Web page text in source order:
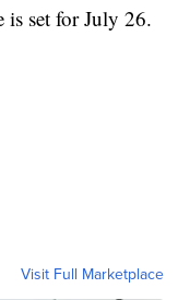
is set for July 26.
Visit Full Marketplace